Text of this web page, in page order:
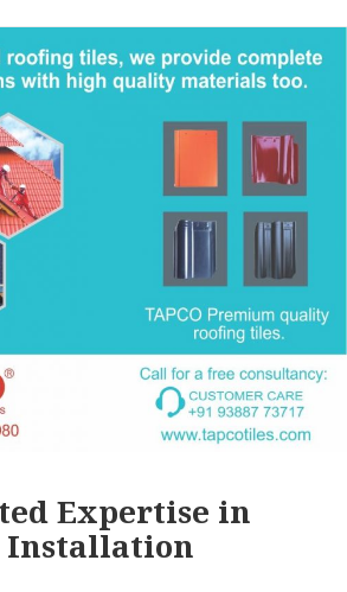
Expertise in
Installation